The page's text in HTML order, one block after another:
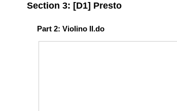
Section 3: [D1] Presto
Part 2: Violino II.do